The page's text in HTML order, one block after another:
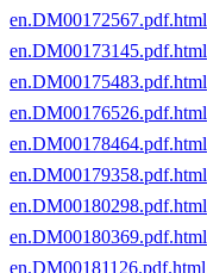
en.DM00172567.pdf.html
en.DM00173145.pdf.html
en.DM00175483.pdf.html
en.DM00176526.pdf.html
en.DM00178464.pdf.html
en.DM00179358.pdf.html
en.DM00180298.pdf.html
en.DM00180369.pdf.html
en.DM00181126.pdf.html